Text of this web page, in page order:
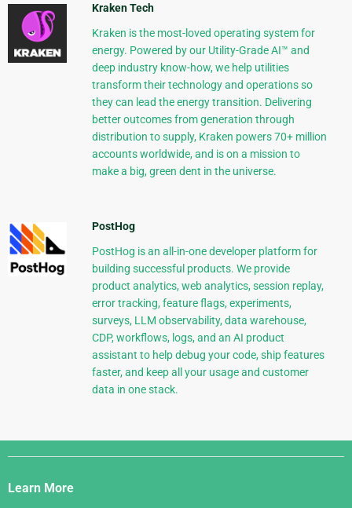
Kraken Tech
Kraken is the most-loved operating system for
energy. Powered by our Utility-Grade AI™ and
deep industry know-how, we help utilities
transform their technology and operations so
they can lead the energy transition. Delivering
better outcomes from generation through
distribution to supply, Kraken powers 70+ million
accounts worldwide, and is on a mission to
make a big, green dent in the universe.
PostHog
PostHog is an all-in-one developer platform for
building successful products. We provide
product analytics, web analytics, session replay,
error tracking, feature flags, experiments,
surveys, LLM observability, data warehouse,
CDP, workflows, logs, and an AI product
assistant to help debug your code, ship features
faster, and keep all your usage and customer
data in one stack.
Django
Links
Learn More